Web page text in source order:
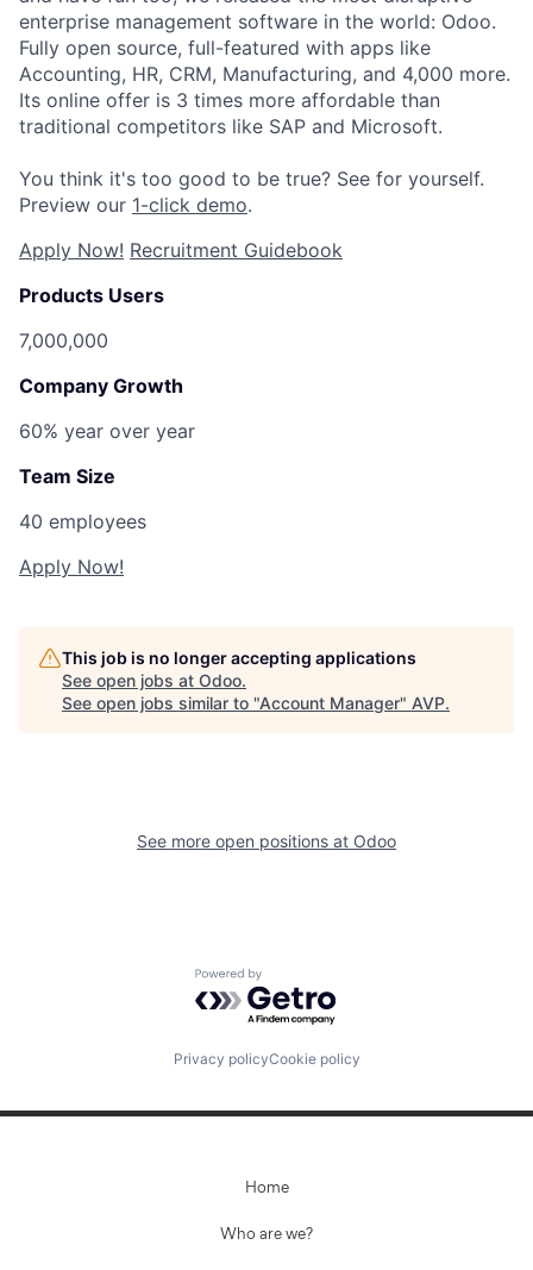
enterprise management software in the world: Odoo.
Fully open source, full-featured with apps like
Accounting, HR, CRM, Manufacturing, and 4,000 more.
Its online offer is 3 times more affordable than
traditional competitors like SAP and Microsoft.
You think it's too good to be true? See for yourself.
Preview our 1-click demo.
Apply Now! Recruitment Guidebook
Products Users
7,000,000
Company Growth
60% year over year
Team Size
40 employees
Apply Now!
This job is no longer accepting applications
See open jobs at Odoo.
See open jobs similar to "Account Manager" AVP.
See more open positions at Odoo
Powered by Getro.com
Privacy policyCookie policy
Home
Who are we?